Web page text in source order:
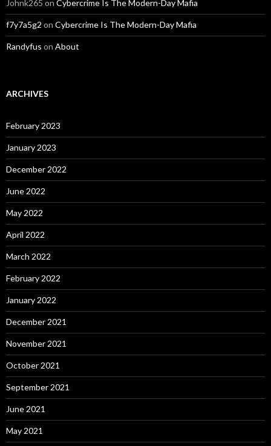
Johnk265 on Cybercrime Is The Modern-Day Mafia
f7y7a5g2 on Cybercrime Is The Modern-Day Mafia
Randyfus on About
ARCHIVES
February 2023
January 2023
December 2022
June 2022
May 2022
April 2022
March 2022
February 2022
January 2022
December 2021
November 2021
October 2021
September 2021
June 2021
May 2021